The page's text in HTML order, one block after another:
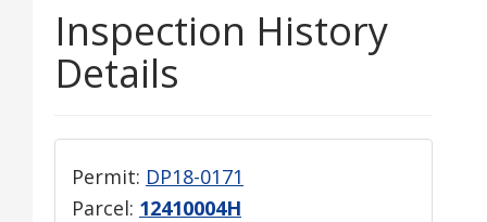
Inspection History
Details
Permit: DP18-0171
Parcel: 12410004H